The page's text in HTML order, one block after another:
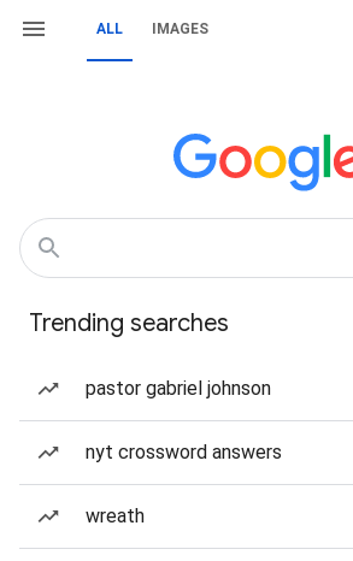
ALL IMAGES
Trending searches
pastor gabriel johnson
nyt crossword answers
wreath